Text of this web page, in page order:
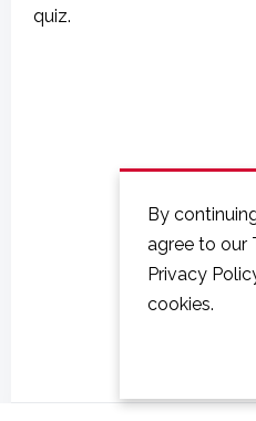
quiz.
By
agree to our
Privacy
cookies.